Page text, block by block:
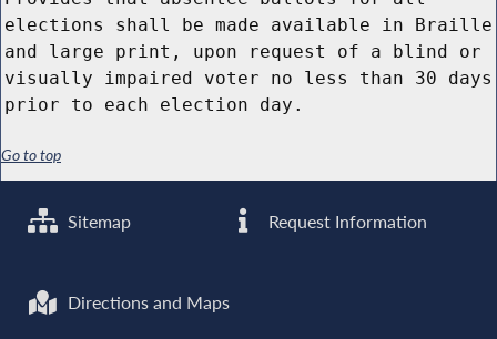
elections shall be made available in Braille
and large print, upon request of a blind or
visually impaired voter no less than 30 days
prior to each election day.
Go to top
Sitemap Request Information
Directions and Maps